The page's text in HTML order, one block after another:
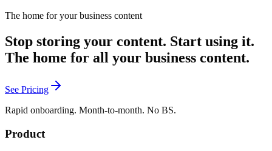
The home for your business content
Stop storing your content. Start using it.
The home for all your business content.
See Pricing
Rapid onboarding. Month-to-month. No BS.
Product